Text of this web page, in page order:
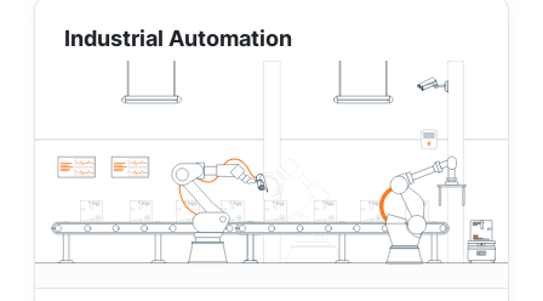
Industrial Automation